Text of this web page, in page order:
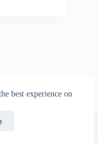
best experience on